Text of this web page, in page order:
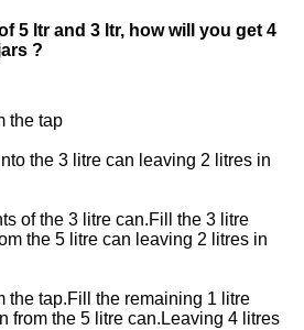
5 ltr and 3 ltr, how will you get 4
?
the tap
the 3 litre can leaving 2 litres in
of the 3 litre can.Fill the 3 litre
the 5 litre can leaving 2 litres in
the tap.Fill the remaining 1 litre
from the 5 litre can.Leaving 4 litres